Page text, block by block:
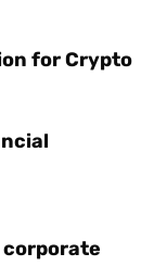
for Crypto